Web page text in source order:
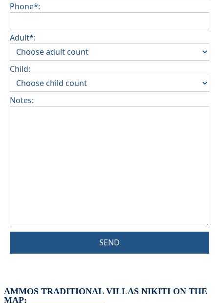
Phone*:
Adult*:
Child:
Notes:
SEND
AMMOS TRADITIONAL VILLAS NIKITI ON THE
MAP: